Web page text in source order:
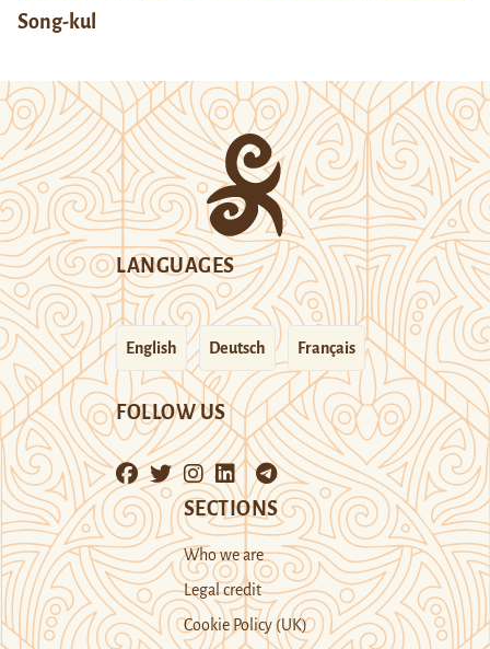
Song-kul
LANGUAGES
English Deutsch Français
FOLLOW US
SECTIONS
Who we are
Legal credit
Cookie Policy (UK)